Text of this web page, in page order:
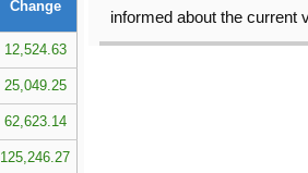
Change
12,524.63
25,049.25
62,623.14
125,246.27
informed about the current